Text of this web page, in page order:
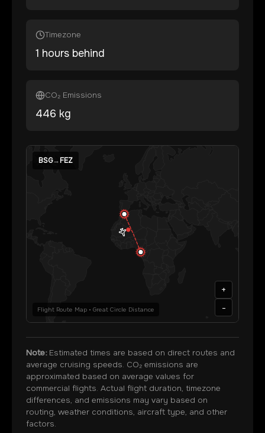
Timezone
1 hours behind
CO₂ Emissions
446 kg
BSG→FEZ
Flight Route Map • Great Circle Distance
+
-
Note:Estimated times are based on direct routes and
average cruising speeds. CO₂ emissions are
approximated based on average values for
commercial flights. Actual flight duration, timezone
differences, and emissions may vary based on
routing, weather conditions, aircraft type, and other
factors.